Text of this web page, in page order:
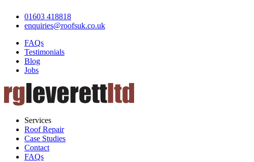
01603 418818
enquiries@roofsuk.co.uk
FAQs
Testimonials
Blog
Jobs
Services
Roof Repair
Case Studies
Contact
FAQs